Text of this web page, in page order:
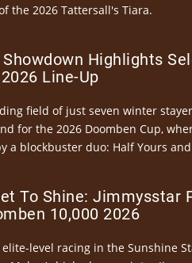
the 2026 Tattersall's Tiara.
Showdown Highlights
Line-Up
field of just seven winter
for the 2026 Doomben Cup,
a blockbuster duo: Half Yours
To Shine: Jimmysstar
10,000 2026
level racing in the Sunshine